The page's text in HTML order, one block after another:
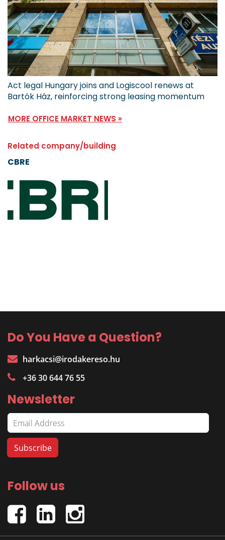
Act legal Hungary joins and Logiscool renews at
Bartók Ház, reinforcing strong leasing momentum
MORE OFFICE MARKET NEWS »
Related company/building
CBRE
Do You Have a Question?
harkacsi@irodakereso.hu
+36 30 644 76 55
Newsletter
Follow us